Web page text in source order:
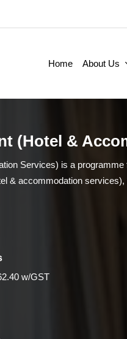
Home About Us
(Hotel &
Services) is a
& accommodation
w/GST